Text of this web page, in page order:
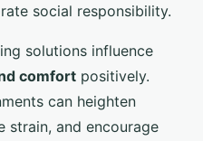
social responsibility.
solutions influence
comfort positively.
can heighten
strain, and encourage